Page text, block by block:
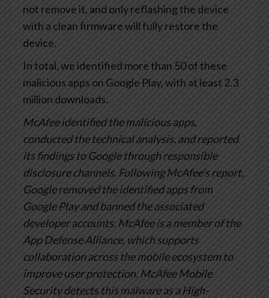
not remove it, and only reflashing the device
with a clean firmware will fully restore the
device.
In total, we identified more than 50 of these
malicious apps on Google Play, with at least 2.3
million downloads.
McAfee identified the malicious apps,
conducted the technical analysis, and reported
its findings to Google through responsible
disclosure channels. Following McAfee’s report,
Google removed the identified apps from
Google Play and banned the associated
developer accounts. McAfee is a member of the
App Defense Alliance, which supports
collaboration across the mobile ecosystem to
improve user protection. McAfee Mobile
Security detects this malware as a High-